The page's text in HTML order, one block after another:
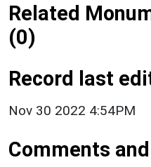
Related
(0)
Record last
Nov 30 2022 4:54PM
Comments